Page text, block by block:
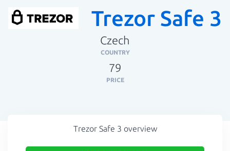
Trezor Safe 3
Czech
COUNTRY
79
PRICE
Trezor Safe 3 overview